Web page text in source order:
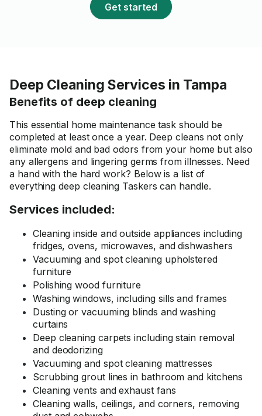
Get started
Deep Cleaning Services in Tampa
Benefits of deep cleaning
This essential home maintenance task should be
completed at least once a year. Deep cleans not only
eliminate mold and bad odors from your home but also
any allergens and lingering germs from illnesses. Need
a hand with the hard work? Below is a list of
everything deep cleaning Taskers can handle.
Services included:
Cleaning inside and outside appliances including
fridges, ovens, microwaves, and dishwashers
Vacuuming and spot cleaning upholstered
furniture
Polishing wood furniture
Washing windows, including sills and frames
Dusting or vacuuming blinds and washing
curtains
Deep cleaning carpets including stain removal
and deodorizing
Vacuuming and spot cleaning mattresses
Scrubbing grout lines in bathroom and kitchens
Cleaning vents and exhaust fans
Cleaning walls, ceilings, and corners, removing